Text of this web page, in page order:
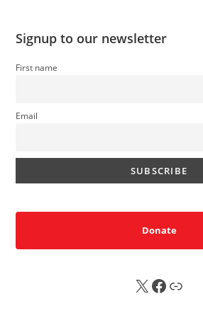
Signup to our newsletter
First name
Email
Donate
X FB Sub